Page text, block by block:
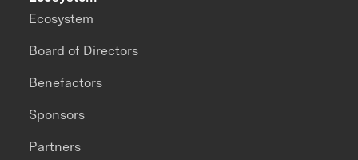
Ecosystem
Board of Directors
Benefactors
Sponsors
Partners